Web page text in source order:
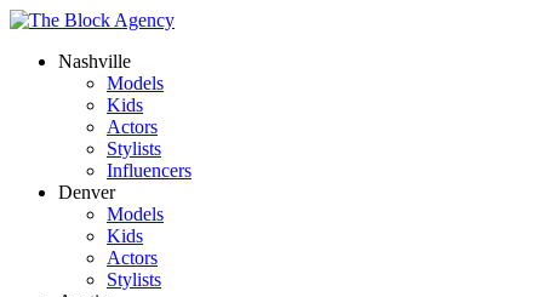
Nashville
Models
Kids
Actors
Stylists
Influencers
Denver
Models
Kids
Actors
Stylists